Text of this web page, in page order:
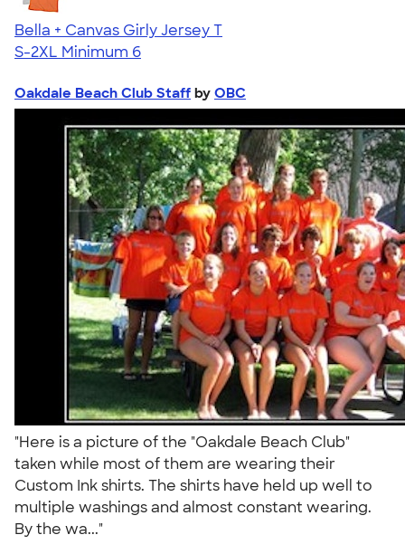
Bella + Canvas Girly Jersey T
S-2XL Minimum 6
Oakdale Beach Club Staff by OBC
"Here is a picture of the "Oakdale Beach Club"
taken while most of them are wearing their
Custom Ink shirts. The shirts have held up well to
multiple washings and almost constant wearing.
By the wa..."